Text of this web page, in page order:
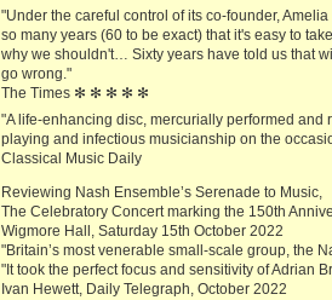
"Under the careful control of its co-founder,
so many years (60 to be exact) that it's easy to
why we shouldn't… Sixty years have told us that
go wrong."
The Times ✻ ✻ ✻ ✻ ✻
"A life-enhancing disc, mercurially performed
playing and infectious musicianship on the
Classical Music Daily
Reviewing Nash Ensemble’s Serenade to Music,
The Celebratory Concert marking the 150th
Wigmore Hall, Saturday 15th October 2022
"Britain’s most venerable small-scale group, the
"It took the perfect focus and sensitivity of Adrian
Ivan Hewett, Daily Telegraph, October 2022